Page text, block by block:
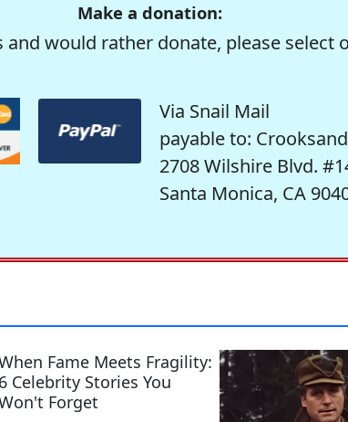
Make a donation:
would rather donate, please select
Via Snail Mail
payable to:
2708 Wilshire Blvd.
Santa Monica, CA